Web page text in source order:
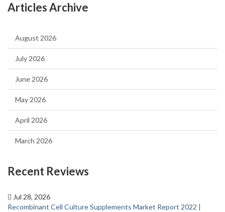
Articles Archive
August 2026
July 2026
June 2026
May 2026
April 2026
March 2026
Recent Reviews
Jul 28, 2026
Recombinant Cell Culture Supplements Market Report 2022 |